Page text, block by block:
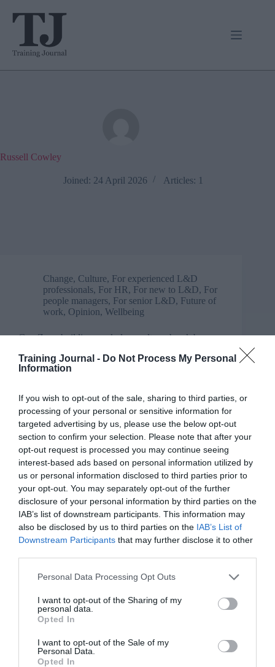
Training Journal - Do Not Process My Personal
Information
If you wish to opt-out of the sale, sharing to third parties, or
processing of your personal or sensitive information for
targeted advertising by us, please use the below opt-out
section to confirm your selection. Please note that after your
opt-out request is processed you may continue seeing
interest-based ads based on personal information utilized by
us or personal information disclosed to third parties prior to
your opt-out. You may separately opt-out of the further
disclosure of your personal information by third parties on the
IAB’s list of downstream participants. This information may
also be disclosed by us to third parties on the IAB’s List of
Downstream Participants that may further disclose it to other
Personal Data Processing Opt Outs
I want to opt-out of the Sharing of my
personal data.
Opted In
I want to opt-out of the Sale of my
Personal Data.
Opted In
Russell Cowley
Joined: 24 April 2026 Articles: 1
Change, Culture, For experienced L&D
professionals, For HR, For new to L&D, For
people managers, For senior L&D, Future of
work, Opinion, Wellbeing
Gen Z – rebuilding workplace culture, break by
We’ve been told that Gen Z are reshaping the
workplace, and not always for the better. They’ve
more likely to challenge traditional ways of working.
Russell Cowley argues that taking proper breaks…